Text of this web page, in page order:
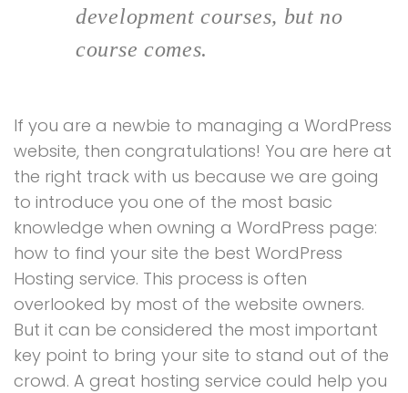
development courses, but no
course comes.
If you are a newbie to managing a WordPress
website, then congratulations! You are here at
the right track with us because we are going
to introduce you one of the most basic
knowledge when owning a WordPress page:
how to find your site the best WordPress
Hosting service. This process is often
overlooked by most of the website owners.
But it can be considered the most important
key point to bring your site to stand out of the
crowd. A great hosting service could help you